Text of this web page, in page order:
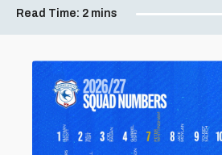
Read Time: 2 mins